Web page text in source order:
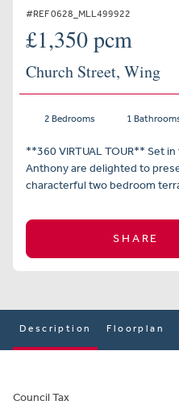
#REF 0628_MLL499922
£1,350 pcm
Church Street, Wing
2 Bedrooms 1
**360 VIRTUAL TOUR** Set
Anthony are delighted to
characterful two bedroom
SHARE
Description Floorplan
Council Tax